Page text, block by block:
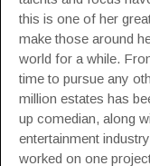
this is one of her
make those around
world for a while.
time to pursue any
million estates has
up comedian, along
entertainment
worked on one